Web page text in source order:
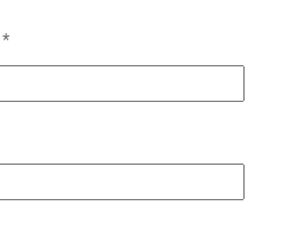
*